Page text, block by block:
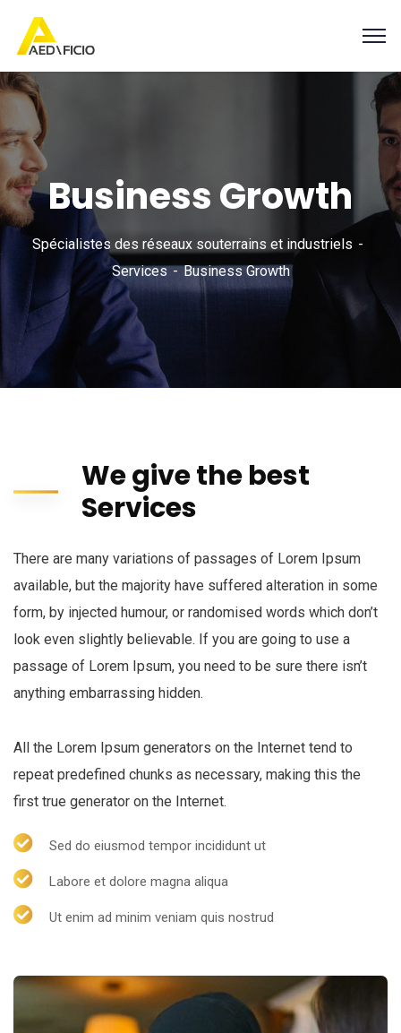
Business Growth
Spécialistes des réseaux souterrains et industriels
Services
Business Growth
We give the best
Services
There are many variations of passages of Lorem Ipsum
available, but the majority have suffered alteration in some
form, by injected humour, or randomised words which don’t
look even slightly believable. If you are going to use a
passage of Lorem Ipsum, you need to be sure there isn’t
anything embarrassing hidden.
All the Lorem Ipsum generators on the Internet tend to
repeat predefined chunks as necessary, making this the
first true generator on the Internet.
Sed do eiusmod tempor incididunt ut
Labore et dolore magna aliqua
Ut enim ad minim veniam quis nostrud